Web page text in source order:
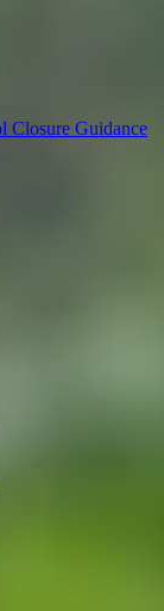
Closure Guidance